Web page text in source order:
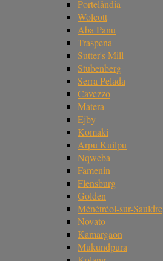
Portelândia
Wolcott
Aba Panu
Traspena
Sutter's Mill
Stubenberg
Serra Pelada
Cavezzo
Matera
Ejby
Komaki
Arpu Kuilpu
Nqweba
Famenin
Flensburg
Golden
Ménétréol-sur-Sauldre
Novato
Kamargaon
Mukundpura